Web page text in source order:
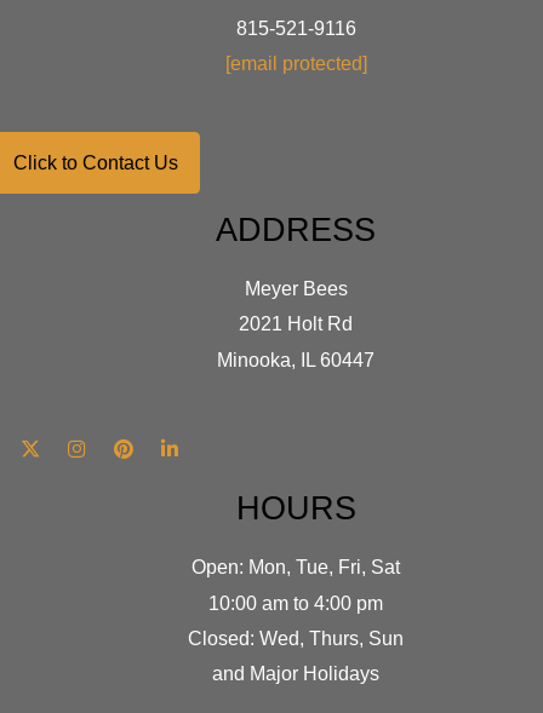
815-521-9116
[email protected]
Click to Contact Us
ADDRESS
Meyer Bees
2021 Holt Rd
Minooka, IL 60447
HOURS
Open: Mon, Tue, Fri, Sat
10:00 am to 4:00 pm
Closed: Wed, Thurs, Sun
and Major Holidays